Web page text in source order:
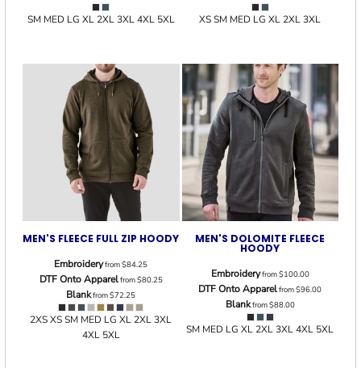
SM MED LG XL 2XL 3XL 4XL 5XL XS SM MED LG XL 2XL 3XL
MEN'S FLEECE FULL ZIP HOODY
Embroideryfrom$84.25
DTF Onto Apparelfrom$80.25
Blankfrom$72.25
2XS XS SM MED LG XL 2XL 3XL
4XL 5XL
MEN'S DOLOMITE FLEECE
HOODY
Embroideryfrom$100.00
DTF Onto Apparelfrom$96.00
Blankfrom$88.00
SM MED LG XL 2XL 3XL 4XL 5XL